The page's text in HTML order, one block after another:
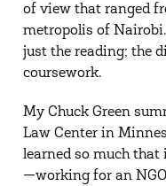
of view that ranged
metropolis of
just the reading; the
coursework.
My Chuck Green
Law Center in
learned so much
—working for an